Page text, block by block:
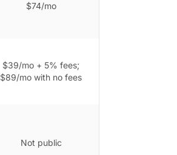
$74/mo
$39/mo + 5% fees;
$89/mo with no fees
Not public